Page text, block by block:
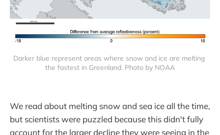
Darker blue represent areas where snow and ice are melting
the fastest in Greenland. Photo by NOAA
We read about melting snow and sea ice all the time,
but scientists were puzzled because this didn't fully
account for the larger decline they were seeing in the